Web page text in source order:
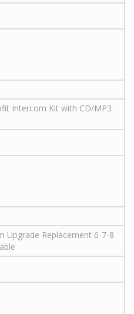
Intercom Kit with CD/MP3
Upgrade Replacement 6-7-8